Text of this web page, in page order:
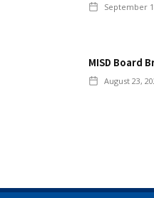
September
MISD Board
August 23,